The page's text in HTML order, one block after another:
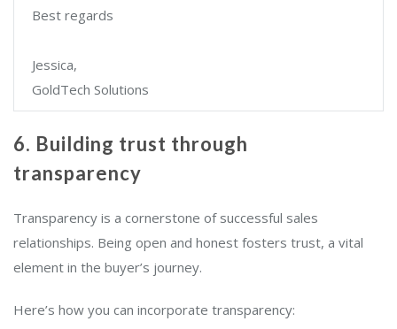
Best regards
Jessica,
GoldTech Solutions
6. Building trust through
transparency
Transparency is a cornerstone of successful sales
relationships. Being open and honest fosters trust, a vital
element in the buyer’s journey.
Here’s how you can incorporate transparency: